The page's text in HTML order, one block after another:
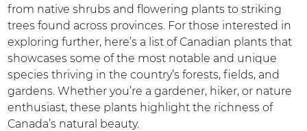
from native shrubs and flowering plants to striking
trees found across provinces. For those interested in
exploring further, here’s a list of Canadian plants that
showcases some of the most notable and unique
species thriving in the country’s forests, fields, and
gardens. Whether you’re a gardener, hiker, or nature
enthusiast, these plants highlight the richness of
Canada’s natural beauty.